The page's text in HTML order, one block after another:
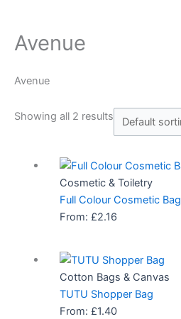
Avenue
Avenue
Showing all 2 results
Cosmetic & Toiletry
Full Colour Cosmetic Bag
From: £2.16
Cotton Bags & Canvas
TUTU Shopper Bag
From: £1.40